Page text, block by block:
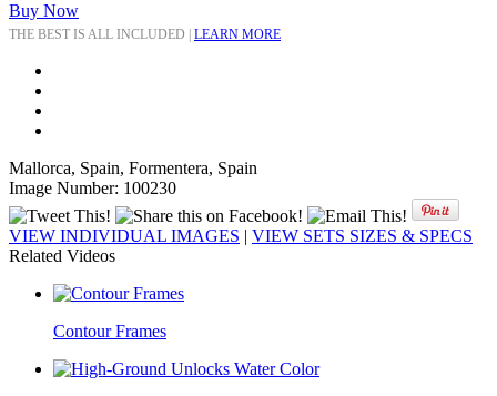
Buy Now
THE BEST IS ALL INCLUDED | LEARN MORE
Mallorca, Spain, Formentera, Spain
Image Number: 100230
VIEW INDIVIDUAL IMAGES | VIEW SETS SIZES & SPECS
Related Videos
Contour Frames